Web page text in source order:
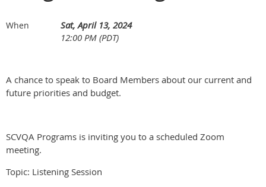
When
Sat, April 13, 2024
12:00 PM (PDT)
A chance to speak to Board Members about our current and
future priorities and budget.
SCVQA Programs is inviting you to a scheduled Zoom
meeting.
Topic: Listening Session